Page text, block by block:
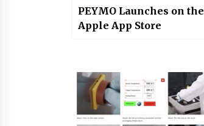
PEYMO Launches on the
Apple App Store